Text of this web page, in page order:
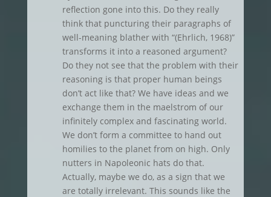
reflection gone into this. Do they really
think that puncturing their paragraphs of
well-meaning blather with “(Ehrlich, 1968)”
transforms it into a reasoned argument?
Do they not see that the problem with their
reasoning is that proper human beings
don’t act like that? We have ideas and we
exchange them in the maelstrom of our
infinitely complex and fascinating world.
We don’t form a committee to hand out
homilies to the planet from on high. Only
nutters in Napoleonic hats do that.
Actually, maybe we do, as a sign that we
are totally irrelevant. This sounds like the